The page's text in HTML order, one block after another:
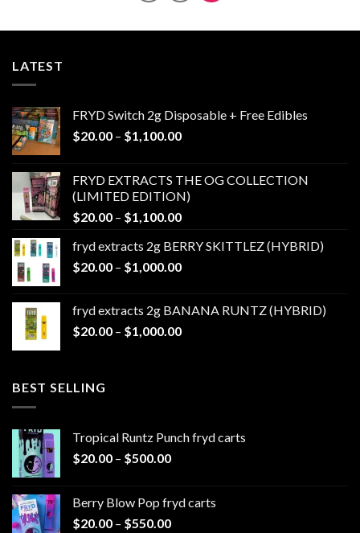
LATEST
FRYD Switch 2g Disposable + Free Edibles
$20.00 – $1,100.00Price
through
$1,100.00
FRYD EXTRACTS THE OG COLLECTION
(LIMITED EDITION)
$20.00 – $1,100.00Price
$20.00
through
fryd extracts 2g BERRY SKITTLEZ (HYBRID)
$20.00 – $1,000.00Price
through
$1,000.00
fryd extracts 2g BANANA RUNTZ (HYBRID)
$20.00 – $1,000.00Price
BEST SELLING
Tropical Runtz Punch fryd carts
$20.00 – $500.00Price
through
$500.00
Berry Blow Pop fryd carts
$20.00 – $550.00Price